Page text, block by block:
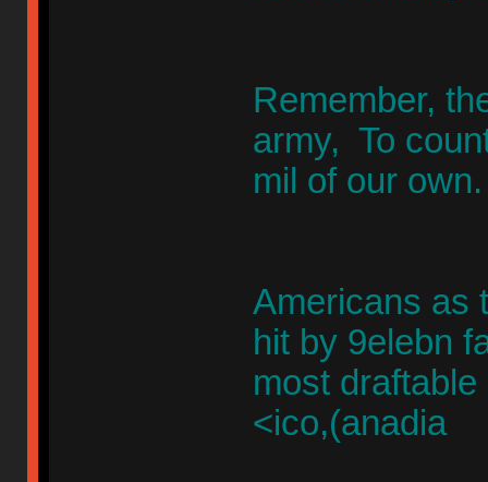
Remember,
army, To
mil of our
Americans as
hit by 9elebn
most
<ico,(anadia